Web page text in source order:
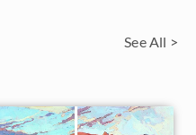
See All >